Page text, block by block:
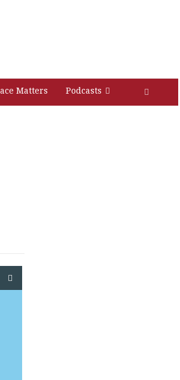
Matters Podcasts